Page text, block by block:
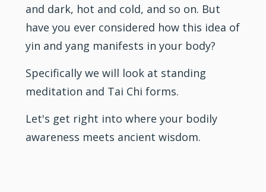
and dark, hot and cold, and so on. But
have you ever considered how this idea of
yin and yang manifests in your body?
Specifically we will look at standing
meditation and Tai Chi forms.
Let's get right into where your bodily
awareness meets ancient wisdom.